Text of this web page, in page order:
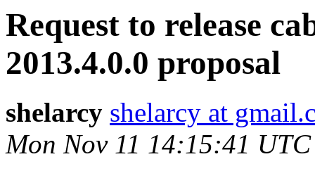
Request to release
2013.4.0.0 proposal
shelarcy shelarcy at
Mon Nov 11 14:15:41